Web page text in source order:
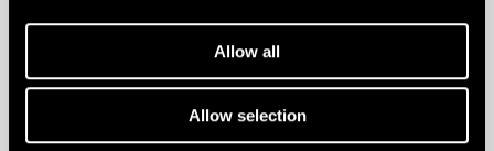
Allow all
Allow selection